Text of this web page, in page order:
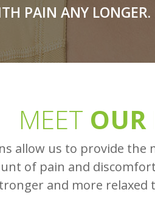
PAIN ANY LONGER.
MEET OUR
allow us to provide
of pain and
and more relaxed